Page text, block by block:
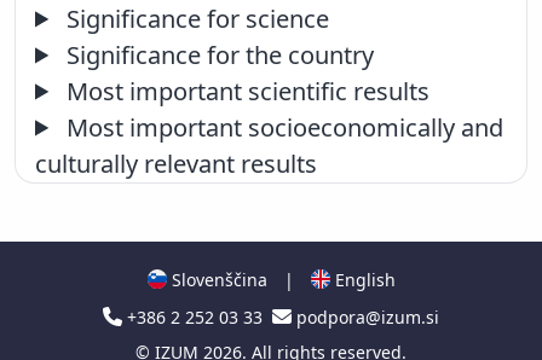
Significance for science
Significance for the country
Most important scientific results
Most important socioeconomically and
culturally relevant results
Slovenščina |
English
+386 2 252 03 33
podpora@izum.si
© IZUM 2026. All rights reserved.